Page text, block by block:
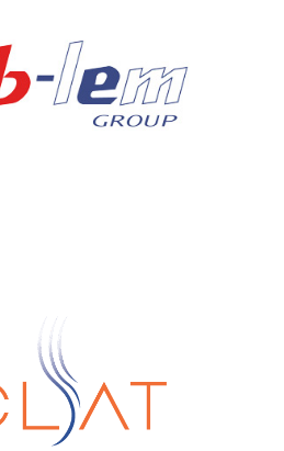
Group Spa
Eclat Srl